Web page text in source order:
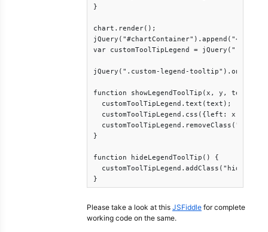
}
chart.render();
jQuery("#chartContainer").append("<div
var customToolTipLegend =
jQuery(".custom-legend-
function showLegendToolTip(x, y, text) {
  customToolTipLegend.text(text);
customToolTipLegend.css({left: x, top:
}
function hideLegendToolTip() {
  customToolTipLegend.addClass("hide");
Please take a look at this JSFiddle for complete
working code on the same.